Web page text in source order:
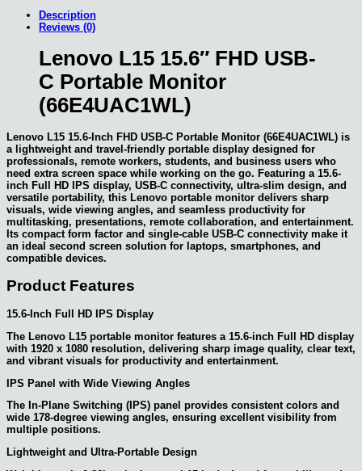
Portable
Monitor
quantity
Description
Reviews (0)
Lenovo L15 15.6″ FHD USB-
C Portable Monitor
(66E4UAC1WL)
Lenovo L15 15.6-Inch FHD USB-C Portable Monitor (66E4UAC1WL) is
a lightweight and travel-friendly portable display designed for
professionals, remote workers, students, and business users who
need extra screen space while working on the go. Featuring a 15.6-
inch Full HD IPS display, USB-C connectivity, ultra-slim design, and
versatile portability, this Lenovo portable monitor delivers sharp
visuals, wide viewing angles, and seamless productivity for
multitasking, presentations, remote collaboration, and entertainment.
Its compact form factor and single-cable USB-C connectivity make it
an ideal second screen solution for laptops, smartphones, and
compatible devices.
Product Features
15.6-Inch Full HD IPS Display
The Lenovo L15 portable monitor features a 15.6-inch Full HD display
with 1920 x 1080 resolution, delivering sharp image quality, clear text,
and vibrant visuals for productivity and entertainment.
IPS Panel with Wide Viewing Angles
The In-Plane Switching (IPS) panel provides consistent colors and
wide 178-degree viewing angles, ensuring excellent visibility from
multiple positions.
Lightweight and Ultra-Portable Design